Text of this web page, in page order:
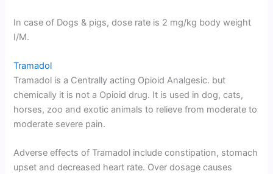
In case of Dogs & pigs, dose rate is 2 mg/kg body weight
I/M.
Tramadol
Tramadol is a Centrally acting Opioid Analgesic. but
chemically it is not a Opioid drug. It is used in dog, cats,
horses, zoo and exotic animals to relieve from moderate to
moderate severe pain.
Adverse effects of Tramadol include constipation, stomach
upset and decreased heart rate. Over dosage causes